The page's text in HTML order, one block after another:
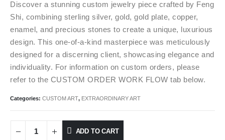
Discover a stunning custom jewelry piece crafted by Feng
Shi, combining sterling silver, gold, gold plate, copper,
enamel, and precious stones to create a unique, luxurious
design. This one-of-a-kind masterpiece was meticulously
designed for a discerning client, showcasing elegance and
individuality. For information on custom orders, please
refer to the CUSTOM ORDER WORK FLOW tab below.
Categories: CUSTOM ART, EXTRAORDINARY ART
ADD TO CART